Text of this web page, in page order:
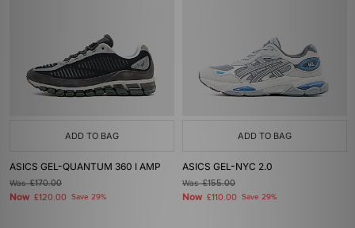
ADD TO BAG
ASICS GEL-QUANTUM 360 I AMP
Was£170.00
Now £120.00 Save 29%
ADD TO BAG
ASICS GEL-NYC 2.0
Was£155.00
Now £110.00 Save 29%